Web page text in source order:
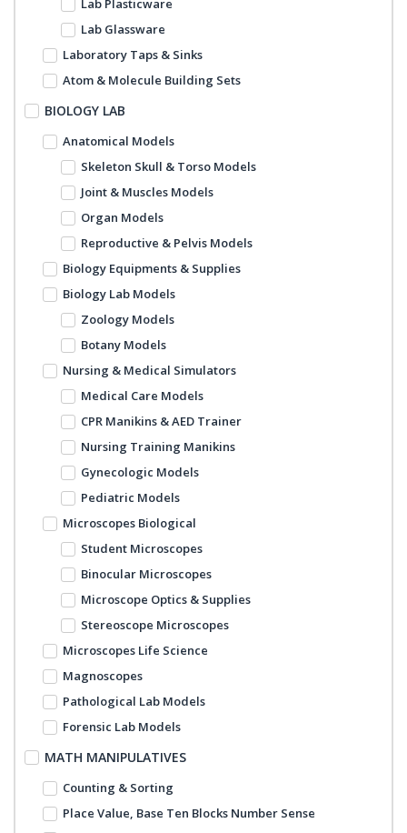
Lab Plasticware
Lab Glassware
Laboratory Taps & Sinks
Atom & Molecule Building Sets
BIOLOGY LAB
Anatomical Models
Skeleton Skull & Torso Models
Joint & Muscles Models
Organ Models
Reproductive & Pelvis Models
Biology Equipments & Supplies
Biology Lab Models
Zoology Models
Botany Models
Nursing & Medical Simulators
Medical Care Models
CPR Manikins & AED Trainer
Nursing Training Manikins
Gynecologic Models
Pediatric Models
Microscopes Biological
Student Microscopes
Binocular Microscopes
Microscope Optics & Supplies
Stereoscope Microscopes
Microscopes Life Science
Magnoscopes
Pathological Lab Models
Forensic Lab Models
MATH MANIPULATIVES
Counting & Sorting
Place Value, Base Ten Blocks Number Sense